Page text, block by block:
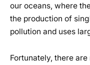
our oceans, where
the production of
pollution and uses
Fortunately, there